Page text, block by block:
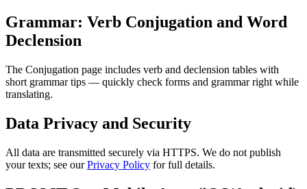
Grammar: Verb Conjugation and Word
Declension
The Conjugation page includes verb and declension tables with
short grammar tips — quickly check forms and grammar right while
translating.
Data Privacy and Security
All data are transmitted securely via HTTPS. We do not publish
your texts; see ourPrivacy Policy for full details.